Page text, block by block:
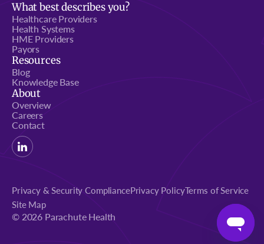
What best describes you?
Healthcare Providers
Health Systems
HME Providers
Payors
Resources
Blog
Knowledge Base
About
Overview
Careers
Contact
Privacy & Security CompliancePrivacy PolicyTerms of Service
Site Map
© 2026 Parachute Health